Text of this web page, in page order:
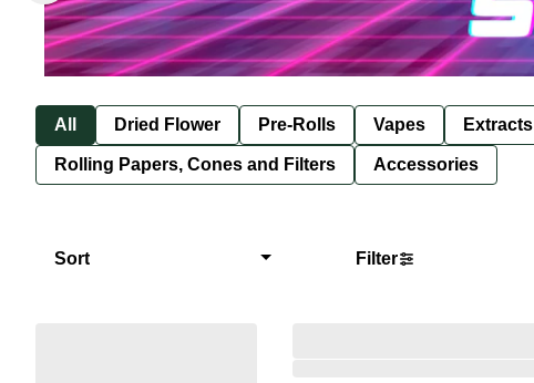
All Dried Flower Pre-Rolls Vapes Extracts
Rolling Papers, Cones and Filters Accessories
Sort Filter